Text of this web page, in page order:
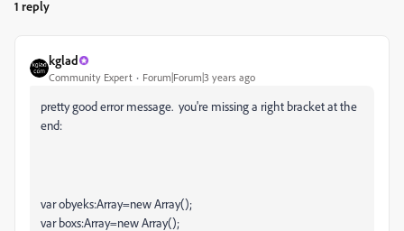
1 reply
kglad
Community Expert Forum|Forum|3 years ago
pretty good error message. you're missing a right bracket at the
end:
var obyeks:Array=new Array();
var boxs:Array=new Array();